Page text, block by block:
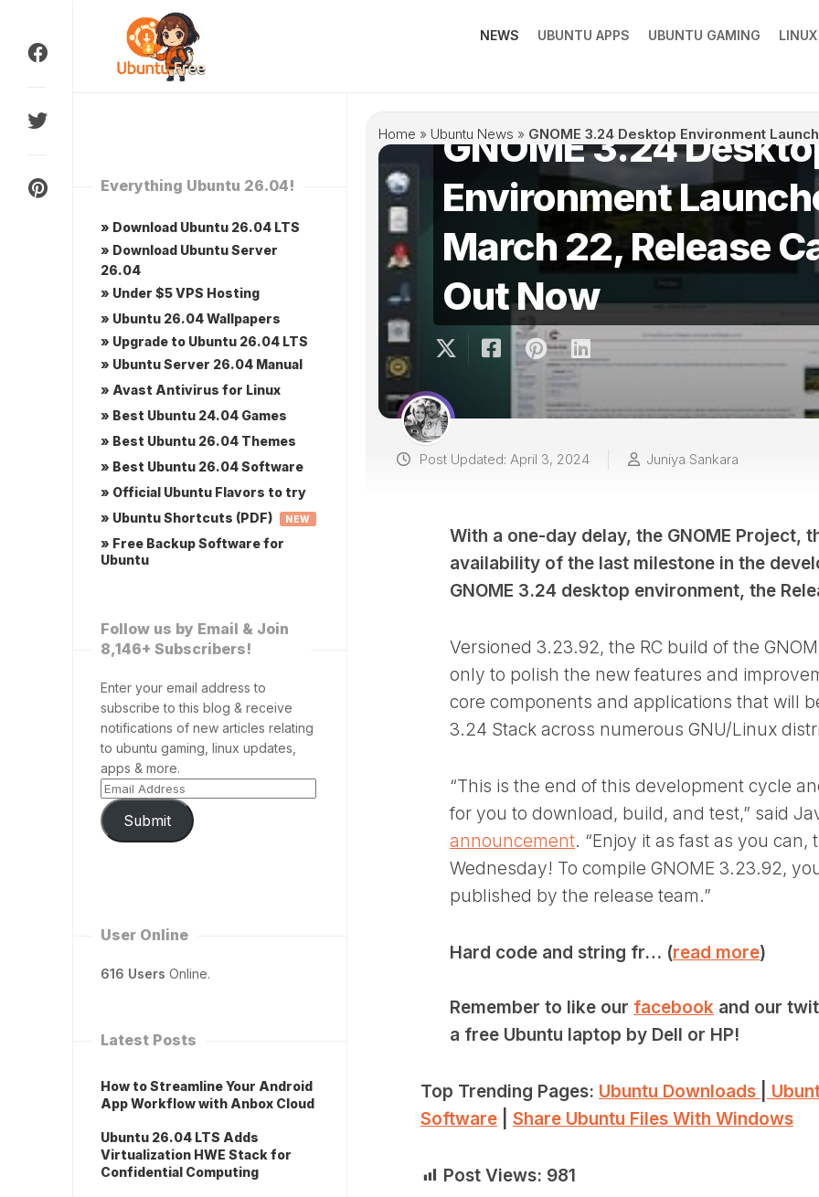
content
NEWS UBUNTU APPS UBUNTU GAMING
Home » Ubuntu News » GNOME 3.24 Desktop Environment
GNOME 3.24
Environment
March 22, Release
Out Now
Post Updated: April 3, 2024 Juniya Sankara
With a one-day delay, the GNOME Project,
availability of the last milestone in the
GNOME 3.24 desktop environment, the
Versioned 3.23.92, the RC build of the
only to polish the new features and
core components and applications that will
3.24 Stack across numerous GNU/Linux
“This is the end of this development cycle
for you to download, build, and test,” said
announcement. “Enjoy it as fast as you
Wednesday! To compile GNOME 3.23.92,
published by the release team.”
Hard code and string fr… (read more)
Remember to like our facebook and our
a free Ubuntu laptop by Dell or HP!
Top Trending Pages: Ubuntu Downloads
Software
Share Ubuntu Files With Windows
Post Views: 981
Everything Ubuntu 26.04!
» Download Ubuntu 26.04 LTS
» Download Ubuntu Server
26.04
» Under $5 VPS Hosting
» Ubuntu 26.04 Wallpapers
» Upgrade to Ubuntu 26.04 LTS
» Ubuntu Server 26.04 Manual
» Avast Antivirus for Linux
» Best Ubuntu 24.04 Games
» Best Ubuntu 26.04 Themes
» Best Ubuntu 26.04 Software
» Official Ubuntu Flavors to try
» Ubuntu Shortcuts (PDF)
NEW
» Free Backup Software for
Ubuntu
Follow us by Email & Join
8,146+ Subscribers!
Enter your email address to
subscribe to this blog & receive
notifications of new articles relating
to ubuntu gaming, linux updates,
apps & more.
Submit
User Online
616 Users Online.
Latest Posts
How to Streamline Your Android
App Workflow with Anbox Cloud
Ubuntu 26.04 LTS Adds
Virtualization HWE Stack for
Confidential Computing